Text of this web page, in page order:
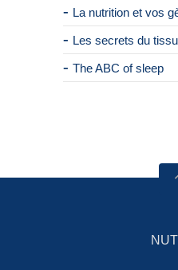
La nutrition et vos
Les secrets du
The ABC of sleep